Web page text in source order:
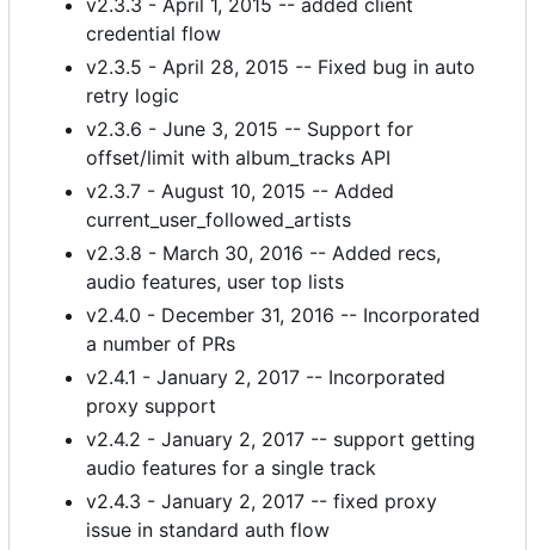
v2.3.3 - April 1, 2015 -- added client
credential flow
v2.3.5 - April 28, 2015 -- Fixed bug in auto
retry logic
v2.3.6 - June 3, 2015 -- Support for
offset/limit with album_tracks API
v2.3.7 - August 10, 2015 -- Added
current_user_followed_artists
v2.3.8 - March 30, 2016 -- Added recs,
audio features, user top lists
v2.4.0 - December 31, 2016 -- Incorporated
a number of PRs
v2.4.1 - January 2, 2017 -- Incorporated
proxy support
v2.4.2 - January 2, 2017 -- support getting
audio features for a single track
v2.4.3 - January 2, 2017 -- fixed proxy
issue in standard auth flow